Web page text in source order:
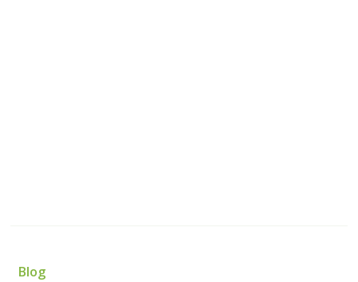
Blog